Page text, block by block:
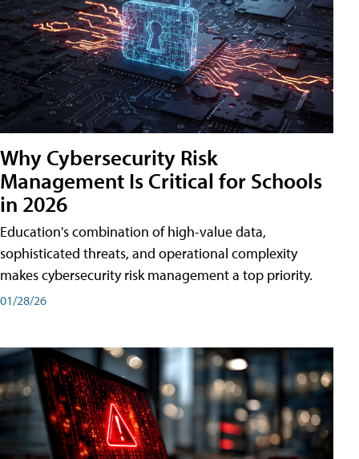
Why Cybersecurity Risk
Management Is Critical for Schools
in 2026
Education's combination of high-value data,
sophisticated threats, and operational complexity
makes cybersecurity risk management a top priority.
01/28/26